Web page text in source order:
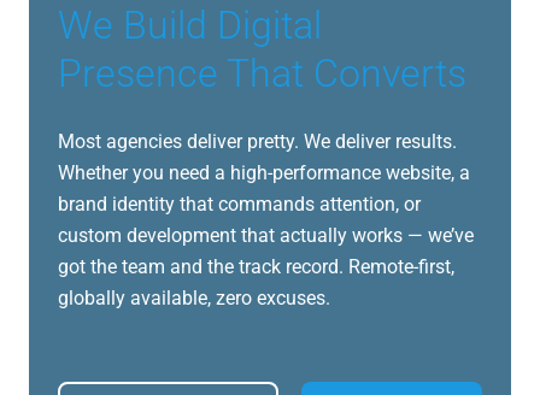
We Build Digital
Presence That Converts
Most agencies deliver pretty. We deliver results.
Whether you need a high-performance website, a
brand identity that commands attention, or
custom development that actually works — we’ve
got the team and the track record. Remote-first,
globally available, zero excuses.